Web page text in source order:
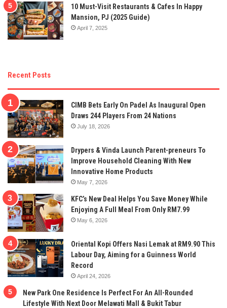
10 Must-Visit Restaurants & Cafes In Happy
Mansion, PJ (2025 Guide)
April 7, 2025
Recent Posts
CIMB Bets Early On Padel As Inaugural Open
Draws 244 Players From 24 Nations
July 18, 2026
Drypers & Vinda Launch Parent-preneurs To
Improve Household Cleaning With New
Innovative Home Products
May 7, 2026
KFC’s New Deal Helps You Save Money While
Enjoying A Full Meal From Only RM7.99
May 6, 2026
Oriental Kopi Offers Nasi Lemak at RM9.90 This
Labour Day, Aiming for a Guinness World
Record
April 24, 2026
New Park One Residence Is Perfect For An All-Rounded
Lifestyle With Next Door Melawati Mall & Bukit Tabur